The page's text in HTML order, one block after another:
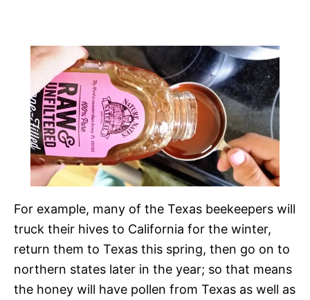
For example, many of the Texas beekeepers will
truck their hives to California for the winter,
return them to Texas this spring, then go on to
northern states later in the year; so that means
the honey will have pollen from Texas as well as